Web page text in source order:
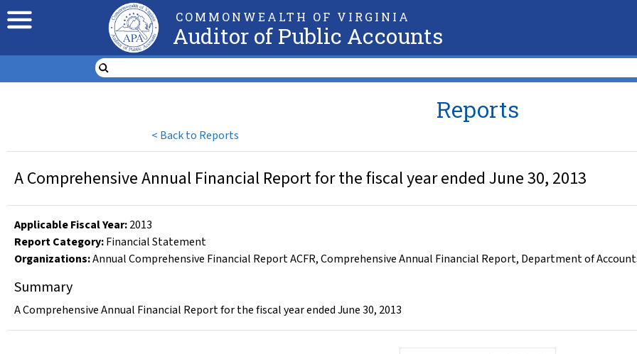
COMMONWEALTH OF VIRGINIA
Auditor of Public Accounts
< Back to Reports
Reports
A Comprehensive Annual Financial Report for the fiscal year ended June 30, 2013
Applicable Fiscal Year:2013
Report Category:Financial Statement
Organizations:Annual Comprehensive Financial Report ACFR,Comprehensive Annual Financial Report, Department of
Summary
A Comprehensive Annual Financial Report for the fiscal year ended June 30, 2013